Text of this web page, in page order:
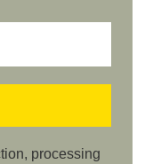
processing